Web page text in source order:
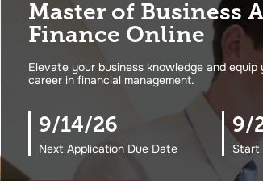
Master of
Finance Online
Elevate your business knowledge and
career in financial management.
9/14/26
Next Application Due Date
9/
Start